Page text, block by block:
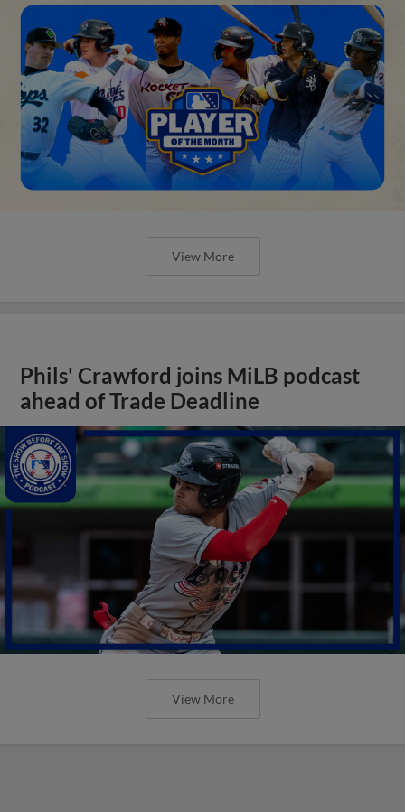
View More
Phils' Crawford joins MiLB podcast
ahead of Trade Deadline
View More